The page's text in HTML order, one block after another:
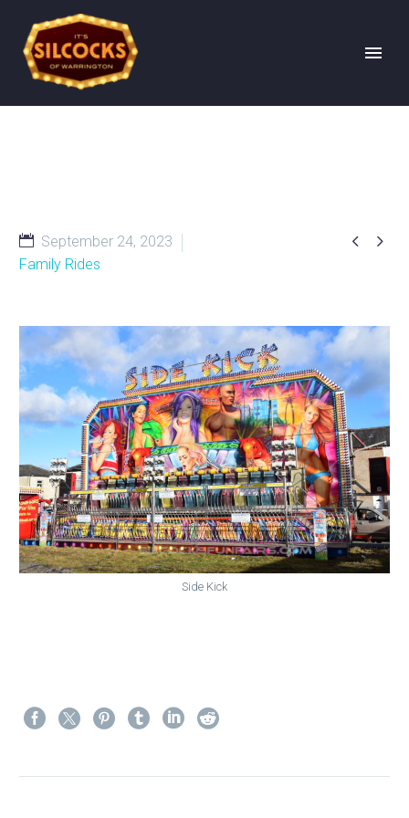
 
September 24, 2023
Family Rides
Side Kick